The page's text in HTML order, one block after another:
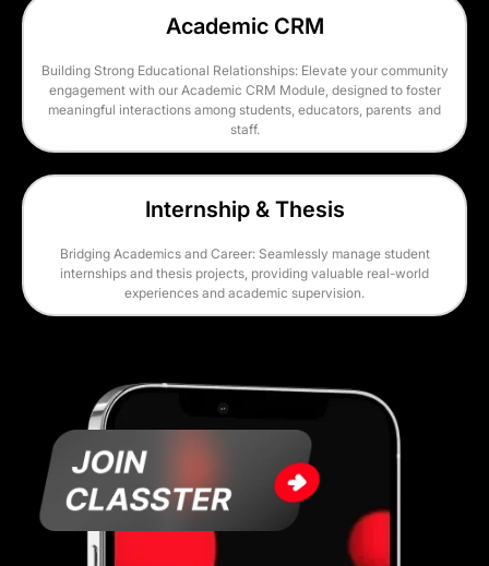
Academic CRM
Building Strong Educational Relationships: Elevate your community
engagement with our Academic CRM Module, designed to foster
meaningful interactions among students, educators, parents and
staff.
Internship & Thesis
Bridging Academics and Career: Seamlessly manage student
internships and thesis projects, providing valuable real-world
experiences and academic supervision.